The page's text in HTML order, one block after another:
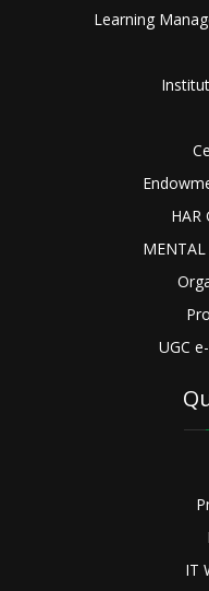
Learning
HAR
UGC
IT